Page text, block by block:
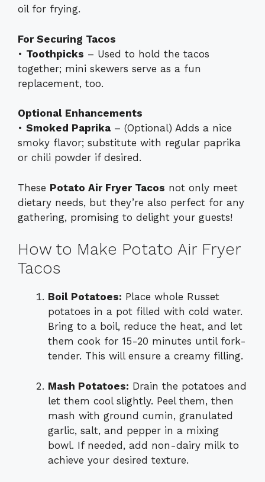
oil for frying.
For Securing Tacos
• Toothpicks – Used to hold the tacos
together; mini skewers serve as a fun
replacement, too.
Optional Enhancements
• Smoked Paprika – (Optional) Adds a nice
smoky flavor; substitute with regular paprika
or chili powder if desired.
These Potato Air Fryer Tacos not only meet
dietary needs, but they’re also perfect for any
gathering, promising to delight your guests!
How to Make Potato Air Fryer
Tacos
Boil Potatoes: Place whole Russet
potatoes in a pot filled with cold water.
Bring to a boil, reduce the heat, and let
them cook for 15-20 minutes until fork-
tender. This will ensure a creamy filling.
Mash Potatoes: Drain the potatoes and
let them cool slightly. Peel them, then
mash with ground cumin, granulated
garlic, salt, and pepper in a mixing
bowl. If needed, add non-dairy milk to
achieve your desired texture.